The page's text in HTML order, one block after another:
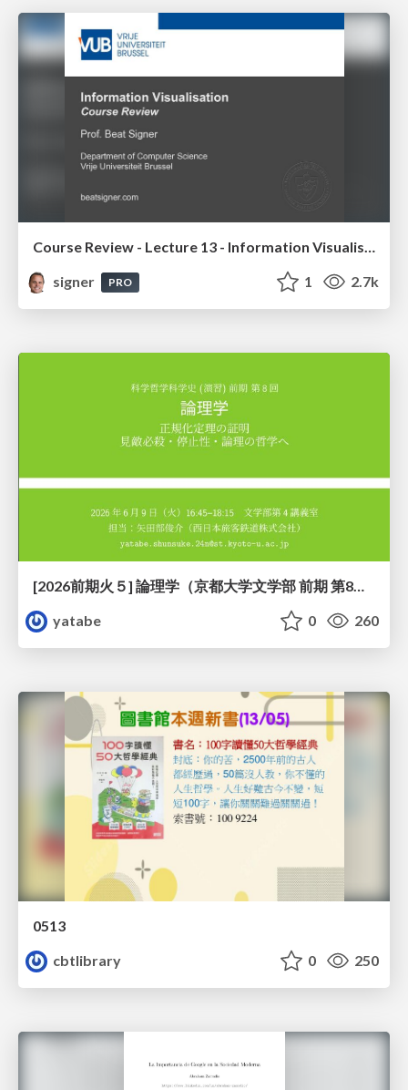
Course Review - Lecture 13 - Information Visualisation (4019538FNR)
signer
PRO 1 2.7k
[2026前期火５] 論理学（京都大学文学部 前期 第8回）「正規化定理の証明」
yatabe
0 260
0513
cbtlibrary
0 250